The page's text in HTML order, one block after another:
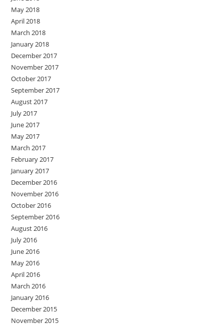
May 2018
April 2018
March 2018
January 2018
December 2017
November 2017
October 2017
September 2017
August 2017
July 2017
June 2017
May 2017
March 2017
February 2017
January 2017
December 2016
November 2016
October 2016
September 2016
August 2016
July 2016
June 2016
May 2016
April 2016
March 2016
January 2016
December 2015
November 2015